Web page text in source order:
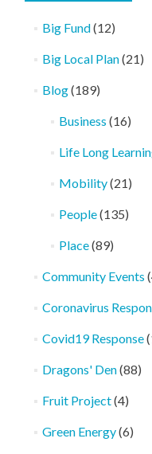
Big Fund(12)
Big Local Plan(21)
Blog(189)
Business (16)
Life Long
Mobility(21)
People(135)
Place(89)
Community Events
Coronavirus
Covid19 Response
Dragons' Den(88)
Fruit Project(4)
Green Energy(6)